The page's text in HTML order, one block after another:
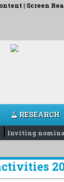
| Screen
RESEARCH